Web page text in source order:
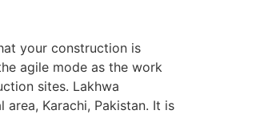
your construction is
agile mode as the work
sites. Lakhwa
Karachi, Pakistan. It is